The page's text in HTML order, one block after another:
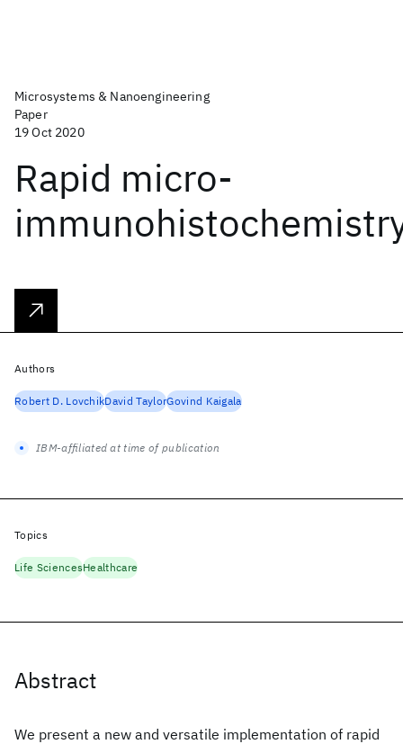
Microsystems & Nanoengineering
Paper
19 Oct 2020
Rapid micro-
Abstract
We present a new and versatile implementation of rapid
Authors
Robert D. LovchikDavid TaylorGovind Kaigala
IBM-affiliated at time of publication
Topics
Life SciencesHealthcare